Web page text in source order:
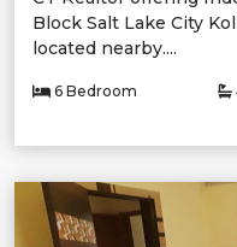
Block Salt Lake City
located nearby....
6 Bedroom